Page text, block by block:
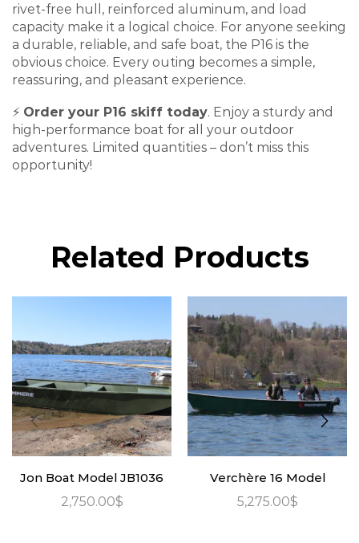
rivet-free hull, reinforced aluminum, and load
capacity make it a logical choice. For anyone seeking
a durable, reliable, and safe boat, the P16 is the
obvious choice. Every outing becomes a simple,
reassuring, and pleasant experience.
⚡ Order your P16 skiff today. Enjoy a sturdy and
high-performance boat for all your outdoor
adventures. Limited quantities – don’t miss this
opportunity!
Related Products
Jon Boat Model JB1036
2,750.00$
Verchère 16 Model
5,275.00$